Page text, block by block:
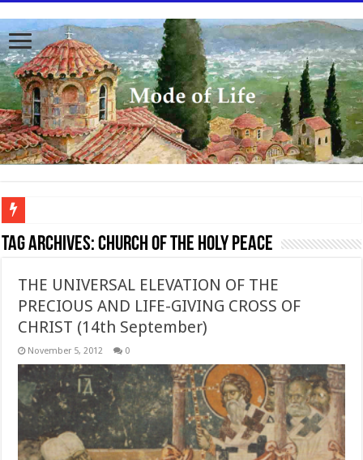
To better serve you the readers we have undergone massive updates to the site.
Tag Archives:Church of the Holy Peace
THE UNIVERSAL ELEVATION OF THE
PRECIOUS AND LIFE-GIVING CROSS OF
CHRIST (14th September)
November 5, 2012 0